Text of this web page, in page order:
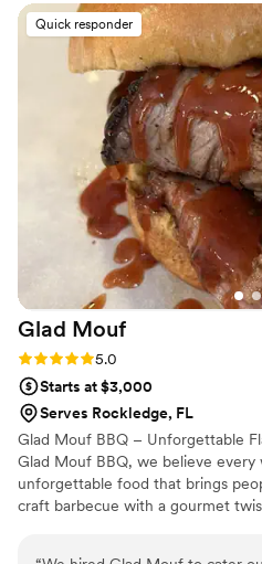
incredible live fire pasta station
hit with our guests. The quality
amazing, and they went above
ensure our special day was
dreamed of. Their team's
dedication to making our
was unbelievable. We couldn't
better catering experience.”
Quick responder
Glad Mouf
Rating: 5.0 (3 reviews)
5.0
Starts at $3,000
Serves Rockledge, FL
Glad Mouf BBQ – Unforgettable
Glad Mouf BBQ, we believe every
unforgettable food that brings
craft barbecue with a gourmet